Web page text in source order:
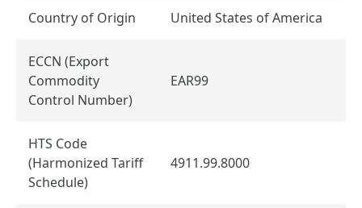
Country of Origin United States of America
ECCN (Export
Commodity
Control Number)
EAR99
HTS Code
(Harmonized Tariff
Schedule)
4911.99.8000